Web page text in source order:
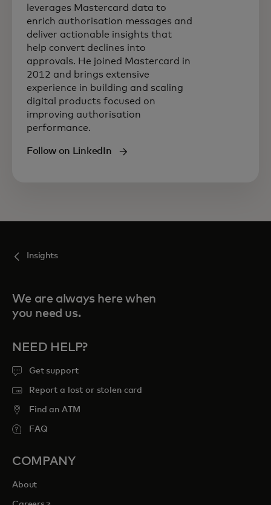
leverages Mastercard data to
enrich authorisation messages and
deliver actionable insights that
help convert declines into
approvals. He joined Mastercard in
2012 and brings extensive
experience in building and scaling
digital products focused on
improving authorisation
performance.
Follow on LinkedIn
Insights
We are always here when
you need us.
NEED HELP?
Get support
Report a lost or stolen card
Find an ATM
FAQ
COMPANY
About
opens in a new tab